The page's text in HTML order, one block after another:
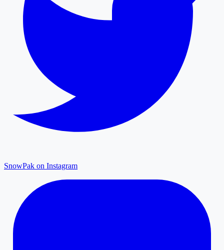
SnowPak on Instagram